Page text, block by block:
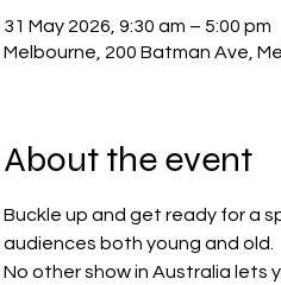
31 May 2026, 9:30 am – 5:00 pm
Melbourne, 200 Batman Ave,
About the event
Buckle up and get ready for a
audiences both young and old.
No other show in Australia lets